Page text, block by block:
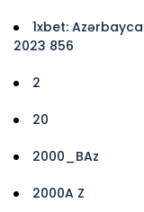
1xbet:
2023 856
2
20
2000_BAz
2000A Z